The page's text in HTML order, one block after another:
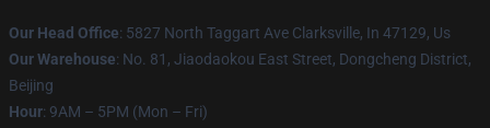
Our Head Office: 5827 North Taggart Ave Clarksville, In 47129, Us
Our Warehouse: No. 81, Jiaodaokou East Street, Dongcheng District,
Beijing
Hour: 9AM – 5PM (Mon – Fri)